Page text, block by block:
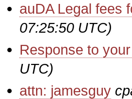
auDA Legal fees
07:25:50 UTC)
Response to
UTC)
attn: jamesguy